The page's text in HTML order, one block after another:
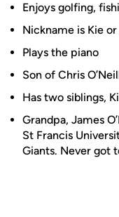
Enjoys golfing,
Nickname is Kie or
Plays the piano
Son of Chris
Has two siblings,
Grandpa, James
St Francis
Giants. Never got